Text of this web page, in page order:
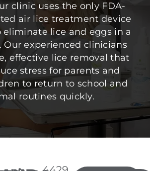
clinic uses the only FDA-
air lice treatment device
eliminate lice and eggs in a
Our experienced clinicians
effective lice removal that
stress for parents and
to return to school and
routines quickly.